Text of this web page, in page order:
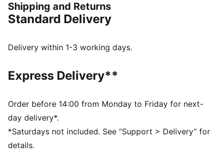
Made with at least 50% recycled materials
DETAILS
Fleece material
Long sleeves
PUMA branding details
Shipping and Returns
Standard Delivery
Delivery within 1-3 working days.
Express Delivery**
Order before 14:00 from Monday to Friday for next-
day delivery*.
*Saturdays not included. See “Support > Delivery” for
details.